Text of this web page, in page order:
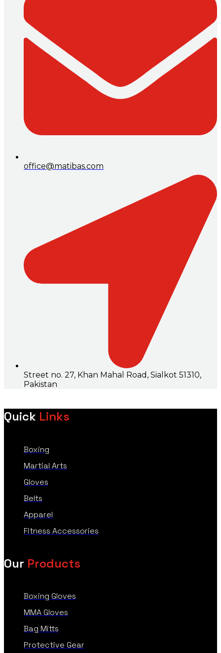
office@matibas.com
Street no. 27, Khan Mahal Road, Sialkot 51310,
Pakistan
Quick Links
Boxing
Martial Arts
Gloves
Belts
Apparel
Fitness Accessories
Our Products
Boxing Gloves
MMA Gloves
Bag Mitts
Protective Gear